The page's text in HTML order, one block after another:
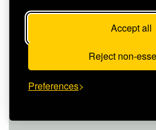
Accept all
Reject non-
Preferences